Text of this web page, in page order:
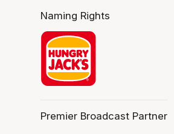
Naming Rights
Premier Broadcast Partner